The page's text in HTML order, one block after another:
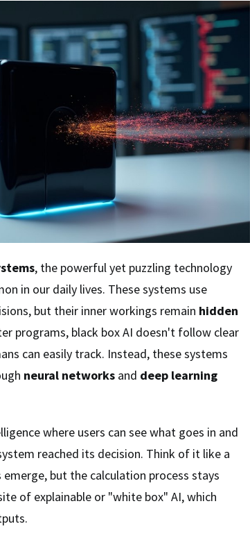
, the powerful yet puzzling technology
in our daily lives. These systems use
but their inner workings remain hidden
programs, black box AI doesn't follow clear
can easily track. Instead, these systems
neural networks and deep learning
where users can see what goes in and
reached its decision. Think of it like a
but the calculation process stays
of explainable or "white box" AI, which